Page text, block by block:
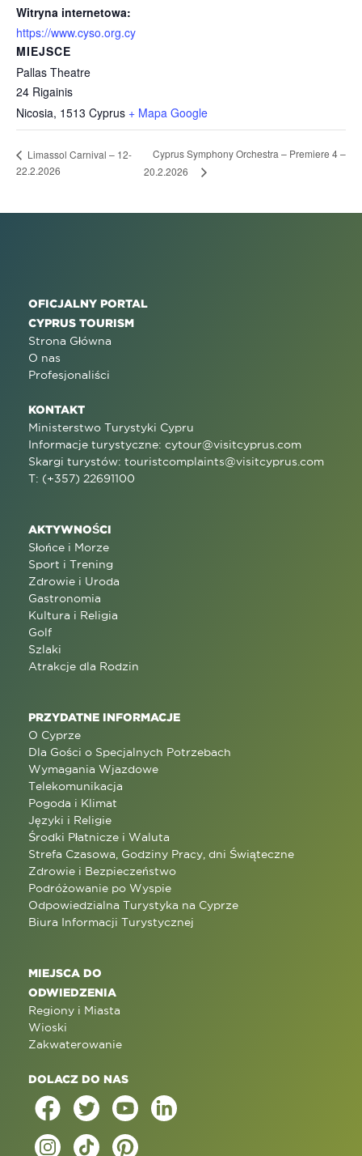
Witryna internetowa:
https://www.cyso.org.cy
MIEJSCE
Pallas Theatre
24 Rigainis
Nicosia, 1513 Cyprus + Mapa Google
Limassol Carnival – 12-
22.2.2026
Cyprus Symphony Orchestra – Premiere 4 –
20.2.2026
OFICJALNY PORTAL
CYPRUS TOURISM
Strona Główna
O nas
Profesjonaliści
KONTAKT
Ministerstwo Turystyki Cypru
Informacje turystyczne: cytour@visitcyprus.com
Skargi turystów: touristcomplaints@visitcyprus.com
T: (+357) 22691100
AKTYWNOŚCI
Słońce i Morze
Sport i Trening
Zdrowie i Uroda
Gastronomia
Kultura i Religia
Golf
Szlaki
Atrakcje dla Rodzin
PRZYDATNE INFORMACJE
O Cyprze
Dla Gości o Specjalnych Potrzebach
Wymagania Wjazdowe
Telekomunikacja
Pogoda i Klimat
Języki i Religie
Środki Płatnicze i Waluta
Strefa Czasowa, Godziny Pracy, dni Świąteczne
Zdrowie i Bezpieczeństwo
Podróżowanie po Wyspie
Odpowiedzialna Turystyka na Cyprze
Biura Informacji Turystycznej
MIEJSCA DO
ODWIEDZENIA
Regiony i Miasta
Wioski
Zakwaterowanie
DOLACZ DO NAS